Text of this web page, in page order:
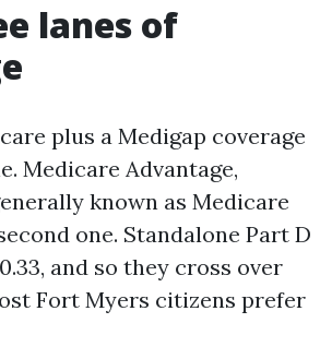
lanes of
plus a Medigap coverage
Medicare Advantage,
known as Medicare
one. Standalone Part D
and so they cross over
Fort Myers citizens prefer